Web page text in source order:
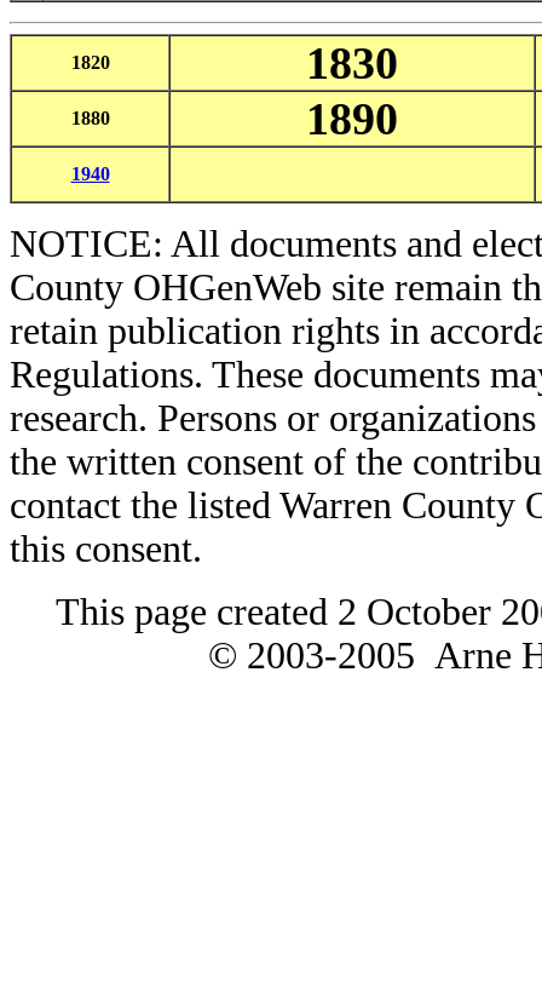
1820 1830
1880 1890
1940
NOTICE: All documents and
County OHGenWeb site remain
retain publication rights in
Regulations. These documents
research. Persons or
the written consent of the
contact the listed Warren
this consent.
This page created 2 October
© 2003-2005 Arne